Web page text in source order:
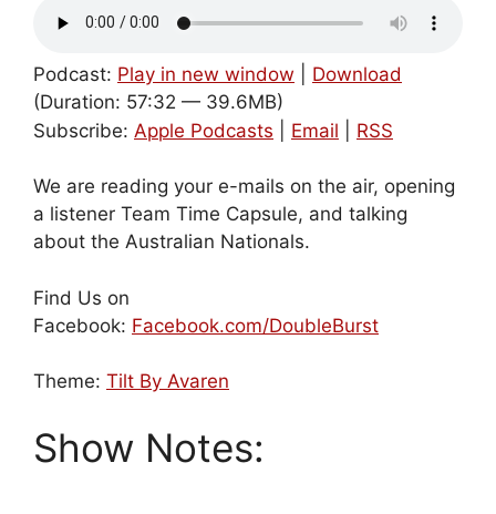
Podcast: Play in new window
Download
(Duration: 57:32 — 39.6MB)
Subscribe: Apple Podcasts Email RSS
We are reading your e-mails on the air, opening
a listener Team Time Capsule, and talking
about the Australian Nationals.
Find Us on
Facebook: Facebook.com/DoubleBurst
Theme: Tilt By Avaren
Show Notes: